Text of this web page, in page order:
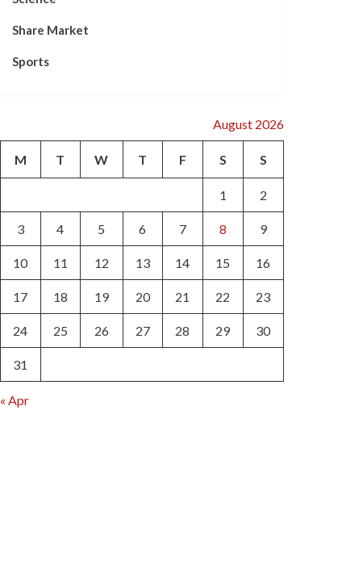
Share Market
Sports
August 2026
M T W T F S S
1 2
3 4 5 6 7 8 9
10 11 12 13 14 15 16
17 18 19 20 21 22 23
24 25 26 27 28 29 30
31
« Apr